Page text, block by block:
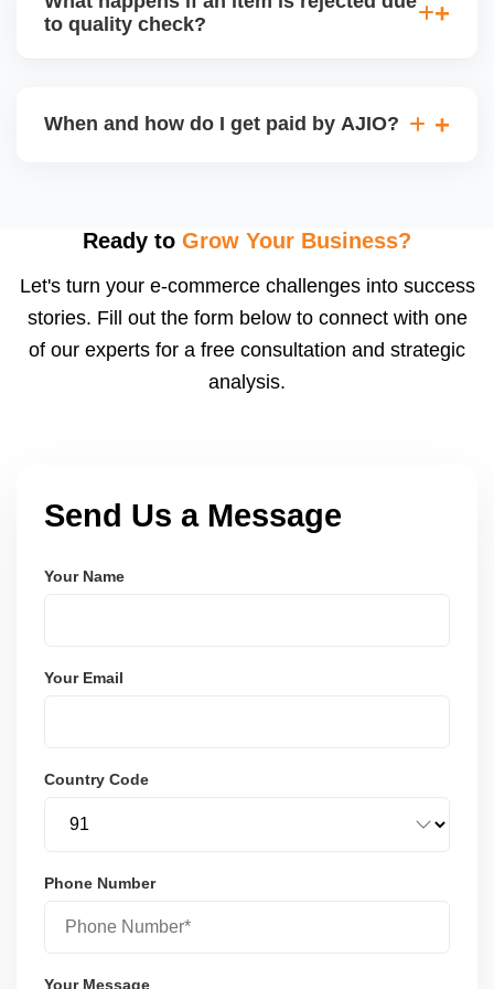
handle queries, complaints, and support.
to quality check?
may be returned to you and flagged. This can delay
When and how do I get paid by AJIO?
after order delivery and return/defect settlement
payments via Seller Central.
Ready to Grow Your Business?
Let's turn your e-commerce challenges into success
stories. Fill out the form below to connect with one
of our experts for a free consultation and strategic
analysis.
Send Us a Message
Your Name
Your Email
Country Code
Phone Number
Your Message